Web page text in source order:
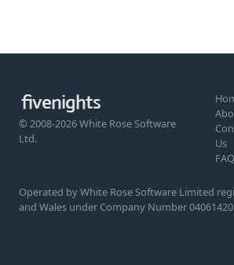
© 2008-2026 White Rose Software
Ltd.
Us
FAQ
Operated by White Rose Software Limited
and Wales under Company Number 04061420